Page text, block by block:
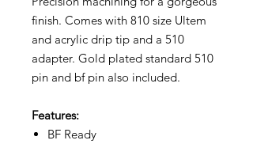
finish. Comes with 810 size Ultem
and acrylic drip tip and a 510
adapter. Gold plated standard 510
pin and bf pin also included.
Features:
BF Ready